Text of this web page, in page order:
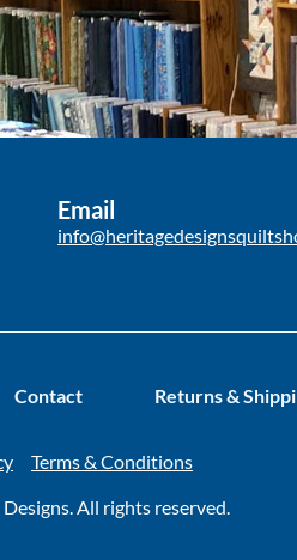
Email
Contact Returns &
Terms & Conditions
All rights reserved.